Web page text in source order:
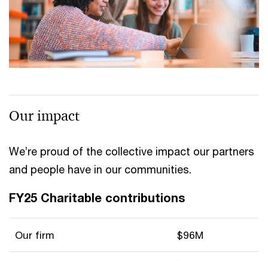
Our impact
We’re proud of the collective impact our partners
and people have in our communities.
FY25 Charitable contributions
Our firm $96M